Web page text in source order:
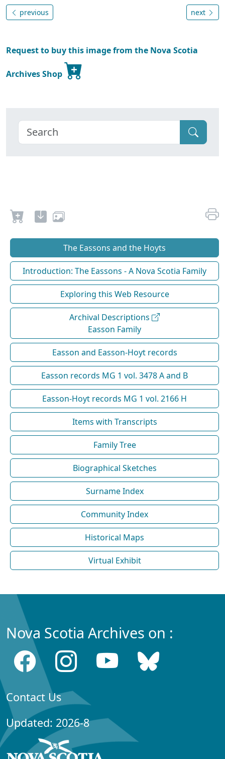
previous next
Request to buy this image from the Nova Scotia
Archives Shop
The Eassons and the Hoyts
Introduction: The Eassons - A Nova Scotia Family
Exploring this Web Resource
Archival Descriptions
Easson Family
Easson and Easson-Hoyt records
Easson records MG 1 vol. 3478 A and B
Easson-Hoyt records MG 1 vol. 2166 H
Items with Transcripts
Family Tree
Biographical Sketches
Surname Index
Community Index
Historical Maps
Virtual Exhibit
Nova Scotia Archives on :
Contact Us
Updated: 2026-8